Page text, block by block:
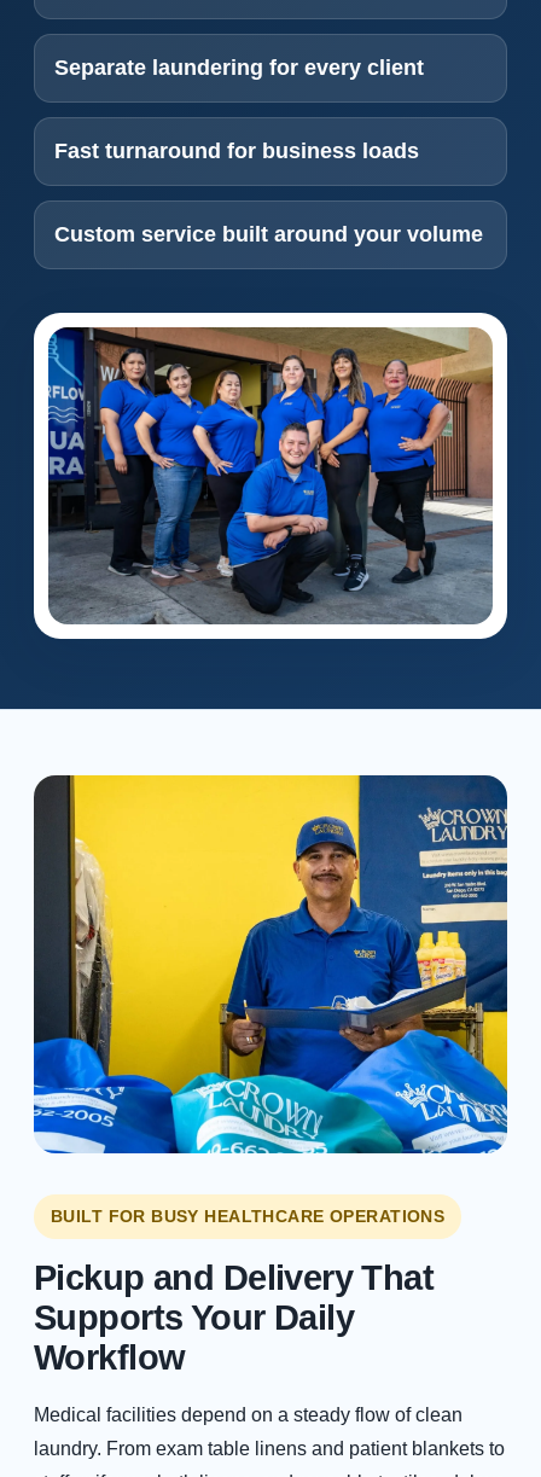
Separate laundering for every client
Fast turnaround for business loads
Custom service built around your volume
BUILT FOR BUSY HEALTHCARE OPERATIONS
Pickup and Delivery That
Supports Your Daily
Workflow
Medical facilities depend on a steady flow of clean
laundry. From exam table linens and patient blankets to